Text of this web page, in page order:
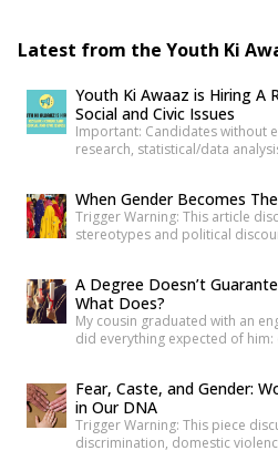
Latest from the Youth Ki
Youth Ki Awaaz is Hiring A
Social and Civic Issues
Important: Candidates without
research, statistical/data
your application. Title: Research
Issues, Youth Ki
Project Based
When Gender Becomes
Trigger Warning: This article
stereotypes and political
Mantar unfolded, it was not only
drew attention. Images
circulating widely online. Some
A Degree Doesn’t
What Does?
My cousin graduated with an
did everything expected of
is still applying. Not because
because the paper was never
Fear, Caste, and Gender:
in Our DNA
Trigger Warning: This piece
discrimination, domestic